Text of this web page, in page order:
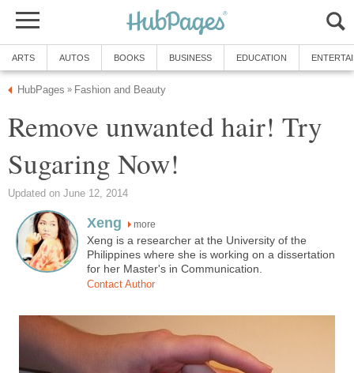
ARTS AUTOS BOOKS BUSINESS EDUCATION
HubPages » Fashion and Beauty
Remove unwanted hair! Try
Sugaring Now!
Updated on June 12, 2014
Xeng more
Xeng is a researcher at the University of the
Philippines where she is working on a dissertation
for her Master's in Communication.
Contact Author